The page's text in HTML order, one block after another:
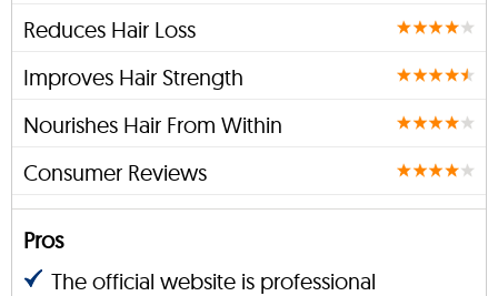
Reduces Hair Loss
Improves Hair Strength
Nourishes Hair From Within
Consumer Reviews
Pros
The official website is professional